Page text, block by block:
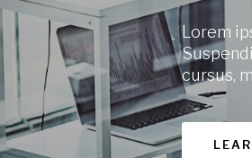
Lorem
cursus,